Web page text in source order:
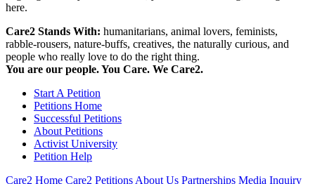
here.
Care2 Stands With: humanitarians, animal lovers, feminists,
rabble-rousers, nature-buffs, creatives, the naturally curious, and
people who really love to do the right thing.
You are our people. You Care. We Care2.
Start A Petition
Petitions Home
Successful Petitions
About Petitions
Activist University
Petition Help
Care2 Home Care2 Petitions About Us Partnerships Media Inquiry